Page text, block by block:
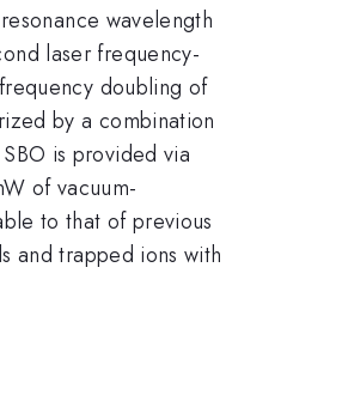
wavelength
laser frequency-
doubling of
by a combination
is provided via
of vacuum-
to that of previous
and trapped ions with